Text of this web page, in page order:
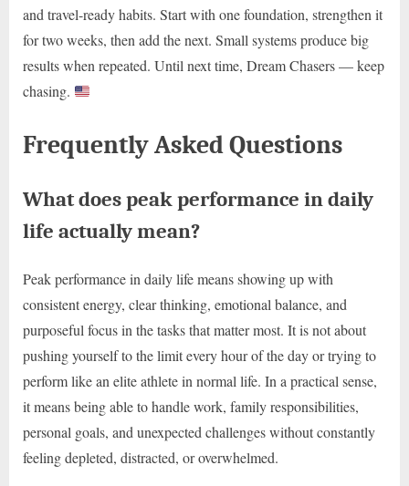
and travel-ready habits. Start with one foundation, strengthen it
for two weeks, then add the next. Small systems produce big
results when repeated. Until next time, Dream Chasers — keep
chasing.
Frequently Asked Questions
What does peak performance in daily
life actually mean?
Peak performance in daily life means showing up with
consistent energy, clear thinking, emotional balance, and
purposeful focus in the tasks that matter most. It is not about
pushing yourself to the limit every hour of the day or trying to
perform like an elite athlete in normal life. In a practical sense,
it means being able to handle work, family responsibilities,
personal goals, and unexpected challenges without constantly
feeling depleted, distracted, or overwhelmed.